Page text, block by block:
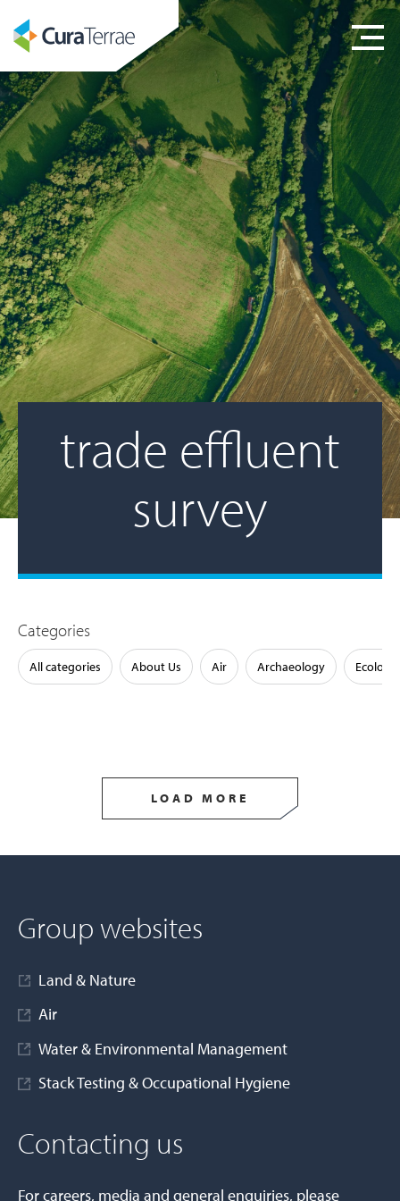
trade effluent
survey
Categories
All categories About Us Air Archaeology Ecology
LOAD MORE
Group websites
Land & Nature
Air
Water & Environmental Management
Stack Testing & Occupational Hygiene
Contacting us
For careers, media and general enquiries, please